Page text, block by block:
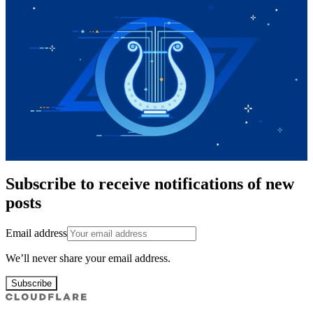
Subscribe to receive notifications of new
posts
Email address
We’ll never share your email address.
Subscribe